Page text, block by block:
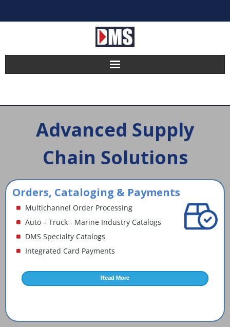
Hosting
Pricing
Implement
News and Events
Advanced Supply
Chain Solutions
Orders, Cataloging & Payments
Multichannel Order Processing
Auto – Truck - Marine Industry Catalogs
DMS Specialty Catalogs
Integrated Card Payments
Read More